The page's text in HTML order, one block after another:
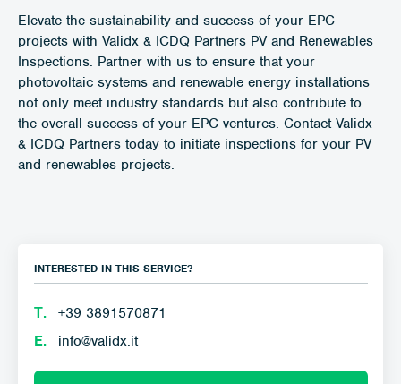
Elevate the sustainability and success of your EPC
projects with Validx & ICDQ Partners PV and Renewables
Inspections. Partner with us to ensure that your
photovoltaic systems and renewable energy installations
not only meet industry standards but also contribute to
the overall success of your EPC ventures. Contact Validx
& ICDQ Partners today to initiate inspections for your PV
and renewables projects.
INTERESTED IN THIS SERVICE?
Τ.
+39 3891570871
E.
info@validx.it